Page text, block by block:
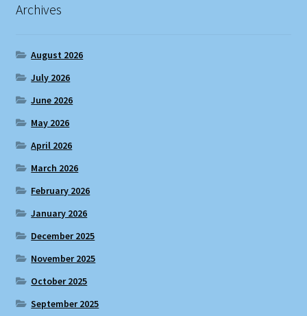
Archives
August 2026
July 2026
June 2026
May 2026
April 2026
March 2026
February 2026
January 2026
December 2025
November 2025
October 2025
September 2025